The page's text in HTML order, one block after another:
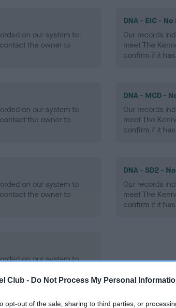
Club - Do Not Process My Personal
opt-out of the sale, sharing to third parties, or
on our system to
the owner to
DNA - EIC -
Our records
meet The
confirm if it
on our system to
the owner to
DNA - MCD -
Our records
meet The
confirm if it
on our system to
the owner to
DNA - SD2 -
Our records
meet The
confirm if it
on our system to
the owner to